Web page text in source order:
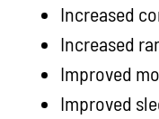
Increased
Increased
Improved
Improved